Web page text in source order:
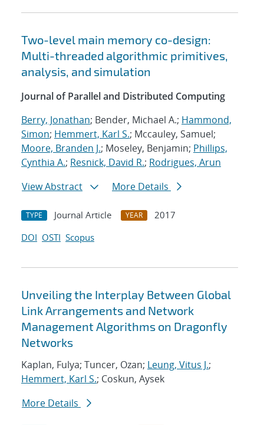
Two-level main memory co-design:
Multi-threaded algorithmic primitives,
analysis, and simulation
Journal of Parallel and Distributed Computing
Berry, Jonathan; Bender, Michael A.; Hammond,
Simon; Hemmert, Karl S.; Mccauley, Samuel;
Moore, Branden J.; Moseley, Benjamin; Phillips,
Cynthia A.; Resnick, David R.; Rodrigues, Arun
View Abstract
More Details
TYPE Journal Article YEAR
2017
DOI OSTI Scopus
Unveiling the Interplay Between Global
Link Arrangements and Network
Management Algorithms on Dragonfly
Networks
Kaplan, Fulya; Tuncer, Ozan; Leung, Vitus J.;
Hemmert, Karl S.; Coskun, Aysek
More Details